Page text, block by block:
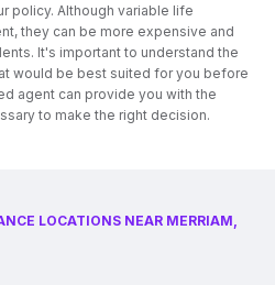
policy. Although variable life
they can be more expensive and
It's important to understand the
would be best suited for you before
agent can provide you with the
to make the right decision.
LOCATIONS NEAR MERRIAM,